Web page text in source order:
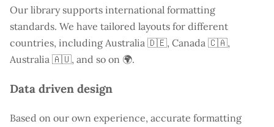
Our library supports international formatting
standards. We have tailored layouts for different
countries, including Australia 🇩🇪, Canada 🇨🇦,
Australia 🇦🇺, and so on 🌍.
Data driven design
Based on our own experience, accurate formatting